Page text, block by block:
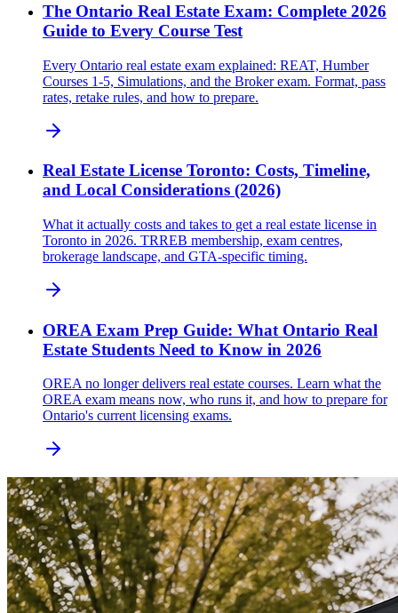
The Ontario Real Estate Exam: Complete 2026
Guide to Every Course Test
Every Ontario real estate exam explained: REAT, Humber
Courses 1-5, Simulations, and the Broker exam. Format, pass
rates, retake rules, and how to prepare.
Real Estate License Toronto: Costs, Timeline,
and Local Considerations (2026)
What it actually costs and takes to get a real estate license in
Toronto in 2026. TRREB membership, exam centres,
brokerage landscape, and GTA-specific timing.
OREA Exam Prep Guide: What Ontario Real
Estate Students Need to Know in 2026
OREA no longer delivers real estate courses. Learn what the
OREA exam means now, who runs it, and how to prepare for
Ontario's current licensing exams.